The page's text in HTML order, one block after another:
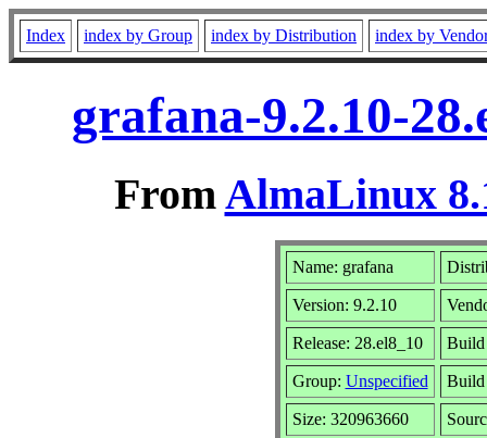
Index index by Group index by Distribution index by
grafana-9.2.10-
FromAlmaLinux
Name: grafana
Version: 9.2.10
Release: 28.el8_10 Build
Group: Unspecified Build
Size: 320963660